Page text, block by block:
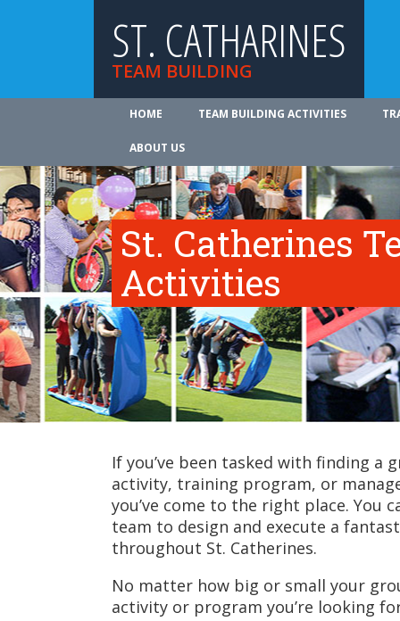
ST. CATHARINES
TEAM BUILDING
HOME TEAM BUILDING ACTIVITIES
ABOUT US
St. Catherines
Activities
If you’ve been tasked with finding a
activity, training program, or
you’ve come to the right place. You
team to design and execute a
throughout St. Catherines.
No matter how big or small your
activity or program you’re looking